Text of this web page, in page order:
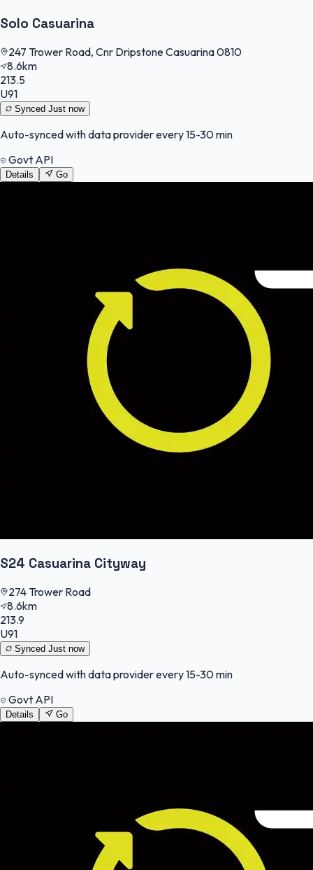
Solo Casuarina
247 Trower Road, Cnr Dripstone Casuarina 0810
8.6km
213.5
U91
Synced Just now
Auto-synced with data provider every 15-30 min
Govt API
Details Go
S24 Casuarina Cityway
274 Trower Road
8.6km
213.9
U91
Synced Just now
Auto-synced with data provider every 15-30 min
Govt API
Details Go